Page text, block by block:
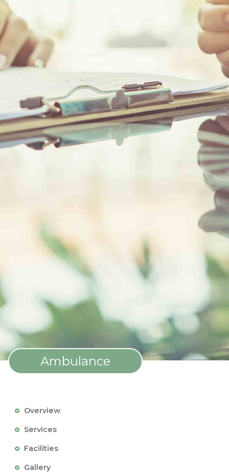
Ambulance
Overview
Services
Facilities
Gallery